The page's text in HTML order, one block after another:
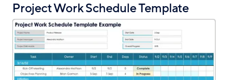
Project Work Schedule Template